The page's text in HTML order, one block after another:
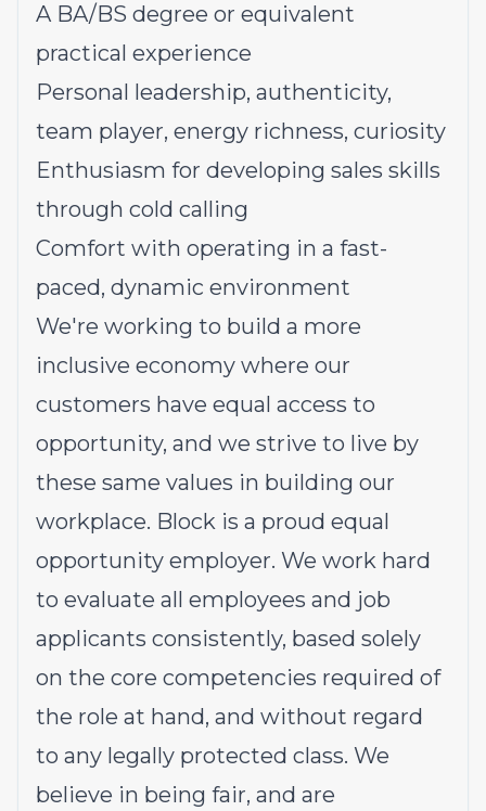
A BA/BS degree or equivalent
practical experience
Personal leadership, authenticity,
team player, energy richness, curiosity
Enthusiasm for developing sales skills
through cold calling
Comfort with operating in a fast-
paced, dynamic environment
We're working to build a more
inclusive economy where our
customers have equal access to
opportunity, and we strive to live by
these same values in building our
workplace. Block is a proud equal
opportunity employer. We work hard
to evaluate all employees and job
applicants consistently, based solely
on the core competencies required of
the role at hand, and without regard
to any legally protected class. We
believe in being fair, and are